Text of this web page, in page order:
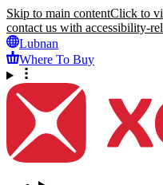
Skip to main contentClick to
contact us with accessibility-
Lubnan
Where To Buy